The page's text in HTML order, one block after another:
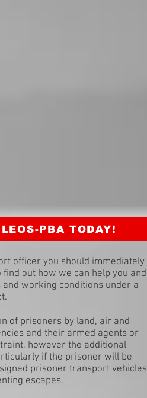
PBA TODAY!
officer you should immediately
find out how we can help you and
working conditions under a
of prisoners by land, air and
and their armed agents or
however the additional
if the prisoner will be
prisoner transport vehicles
escapes.